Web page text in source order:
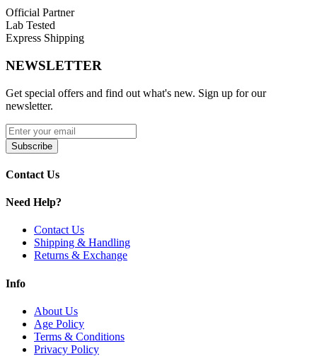
Official Partner
Lab Tested
Express Shipping
NEWSLETTER
Get special offers and find out what's new. Sign up for our
newsletter.
Subscribe
Contact Us
Need Help?
Contact Us
Shipping & Handling
Returns & Exchange
Info
About Us
Age Policy
Terms & Conditions
Privacy Policy